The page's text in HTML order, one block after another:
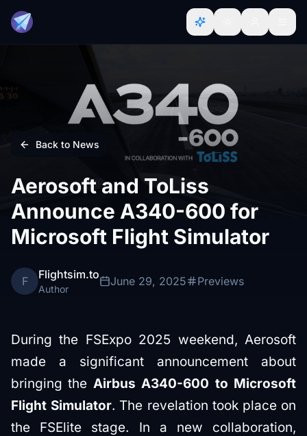
Back to News
Aerosoft and ToLiss
Announce A340-600 for
Microsoft Flight Simulator
F Flightsim.to
Author
June 29, 2025 Previews
During the FSExpo 2025 weekend, Aerosoft
made a significant announcement about
bringing the Airbus A340-600 to Microsoft
Flight Simulator. The revelation took place on
the FSElite stage. In a new collaboration,